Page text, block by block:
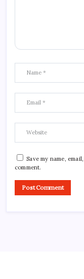
Save my name,
comment.